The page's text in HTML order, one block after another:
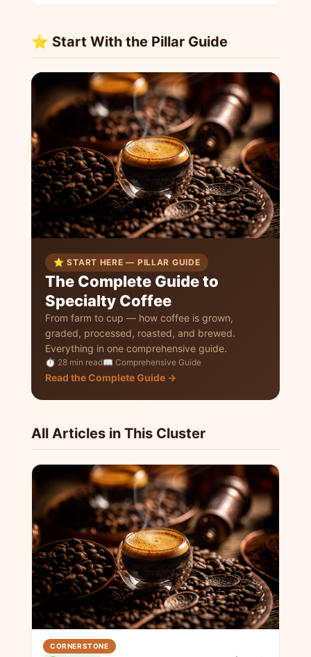
⭐ Start With the Pillar Guide
⭐ START HERE — PILLAR GUIDE
The Complete Guide to
Specialty Coffee
From farm to cup — how coffee is grown,
graded, processed, roasted, and brewed.
Everything in one comprehensive guide.
⏱ 28 min read📖 Comprehensive Guide
Read the Complete Guide →
All Articles in This Cluster
CORNERSTONE